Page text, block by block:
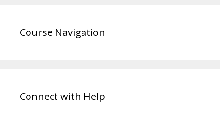
Course Navigation
Connect with Help